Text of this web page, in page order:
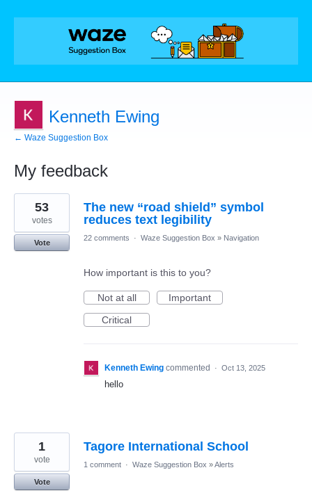
Kenneth Ewing
← Waze Suggestion Box
My feedback
16
results
found
The new “road shield” symbol
reduces text legibility
53
votes
Vote
22 comments · Waze Suggestion Box » Navigation
How important is this to you?
Not at all
Important
Critical
Kenneth Ewing commented · Oct 13, 2025
hello
Tagore International School
1
vote
Vote
1 comment · Waze Suggestion Box »Alerts